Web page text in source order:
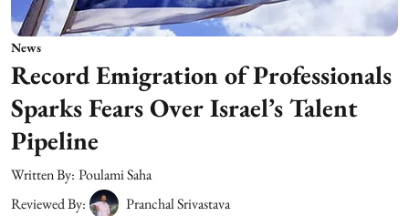
News
Record Emigration of Professionals
Sparks Fears Over Israel’s Talent
Pipeline
Written By: Poulami Saha
Reviewed By:
Pranchal Srivastava